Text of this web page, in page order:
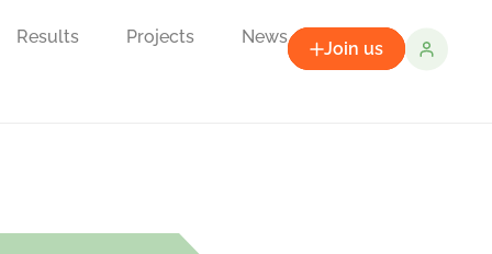
Results Projects News
Join us